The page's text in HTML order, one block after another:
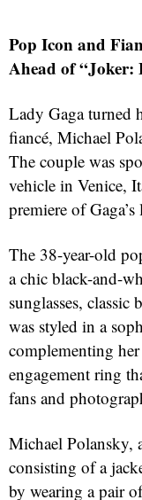
Pop Icon and
Ahead of “Joker:
Lady Gaga turned
fiancé, Michael
The couple was
vehicle in Venice,
premiere of
The 38-year-old
a chic black-and-
sunglasses,
was styled in a
complementing
engagement ring
fans and
Michael Polansky,
consisting of a
by wearing a pair